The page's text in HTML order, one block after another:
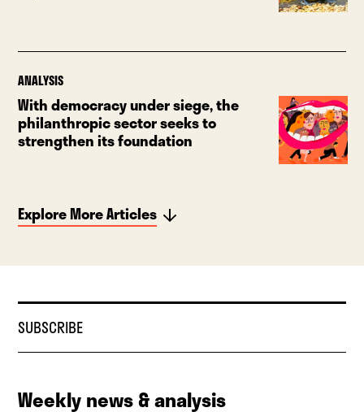
ANALYSIS
With democracy under siege, the
philanthropic sector seeks to
strengthen its foundation
Explore More Articles
SUBSCRIBE
Weekly news & analysis